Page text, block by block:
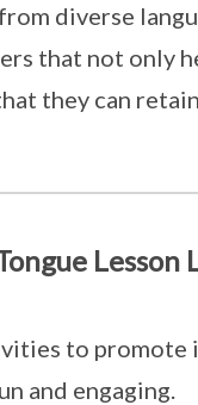
diverse
that not only
they can
Lesson
to
and engaging.